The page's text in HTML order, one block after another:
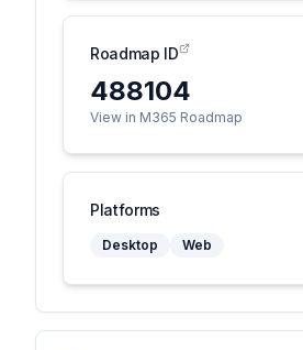
Roadmap ID
488104
View in M365 Roadmap
Platforms
Desktop Web